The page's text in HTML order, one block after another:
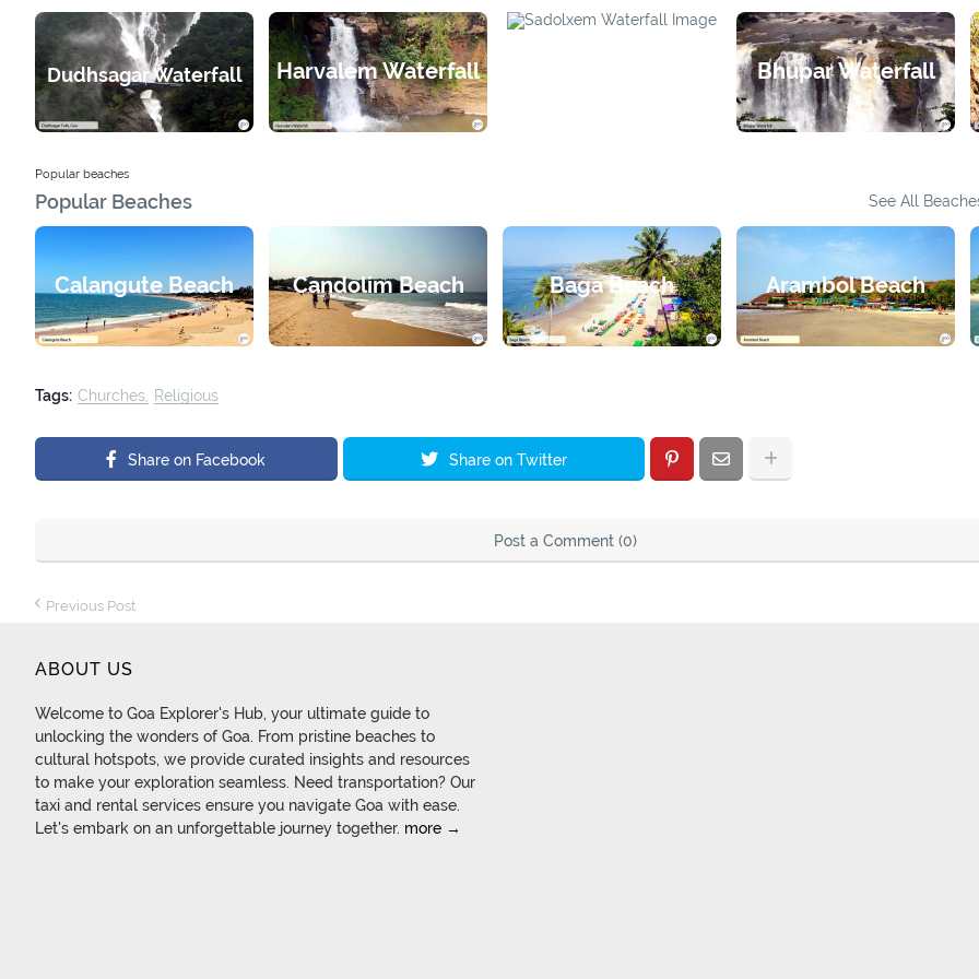
Dudhsagar Waterfall Harvalem Waterfall Bhupar Waterfall
Popular beaches
Popular Beaches See All
Calangute Beach Candolim Beach Baga Beach Arambol Beach
Tags: Churches Religious
Share on Facebook Share on Twitter
Post a Comment (0)
Previous Post
ABOUT US
Welcome to Goa Explorer's Hub, your ultimate guide to
unlocking the wonders of Goa. From pristine beaches to
cultural hotspots, we provide curated insights and resources
to make your exploration seamless. Need transportation? Our
taxi and rental services ensure you navigate Goa with ease.
Let's embark on an unforgettable journey together. more →